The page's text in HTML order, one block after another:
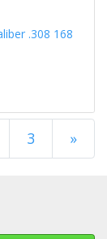
.308 168
3 »